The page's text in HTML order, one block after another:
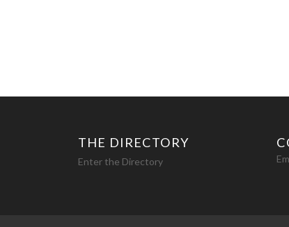
THE DIRECTORY
Enter the Directory